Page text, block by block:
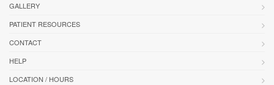
GALLERY
PATIENT RESOURCES
CONTACT
HELP
LOCATION / HOURS